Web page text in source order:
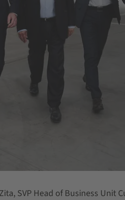
SVP Head of Business Unit